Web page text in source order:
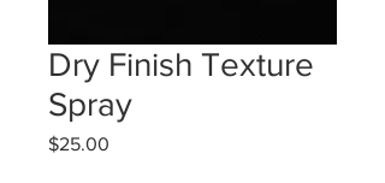
Dry Finish Texture
Spray
$25.00